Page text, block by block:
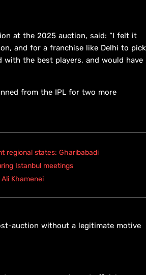
at the 2025 auction, said: “I felt it
and for a franchise like Delhi to pick
with the best players, and would have
from the IPL for two more
regional states: Gharibabadi
Istanbul meetings
Khamenei
auction without a legitimate motive